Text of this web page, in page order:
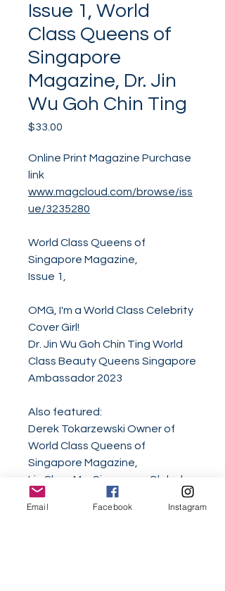
Issue 1, World
Class Queens of
Singapore
Magazine, Dr. Jin
Wu Goh Chin Ting
$33.00
Online Print Magazine Purchase
link
www.magcloud.com/browse/iss
ue/3235280
World Class Queens of
Singapore Magazine,
Issue 1,
OMG, I'm a World Class Celebrity
Cover Girl!
Dr. Jin Wu Goh Chin Ting World
Class Beauty Queens Singapore
Ambassador 2023
Also featured:
Derek Tokarzewski Owner of
World Class Queens of
Singapore Magazine,
Iris Chua Mrs Singapore Global
Universe 2025,
Karthigeswari d/o Vinod Miss
Email Facebook Instagram